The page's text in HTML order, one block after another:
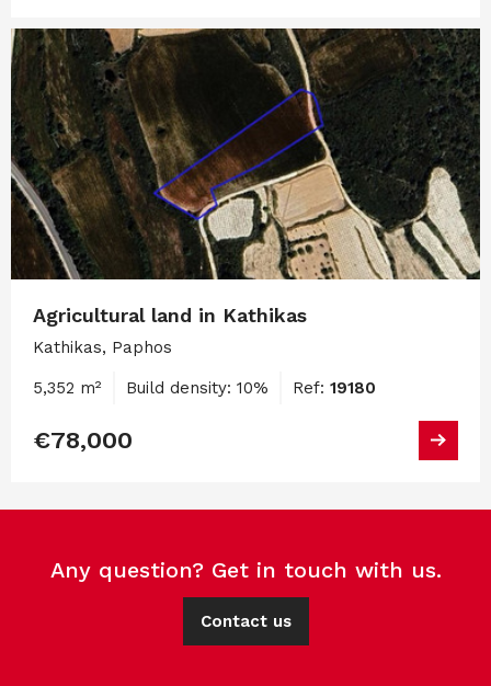
Agricultural land in Kathikas
Kathikas, Paphos
5,352 m² Build density: 10% Ref: 19180
€78,000
Any question? Get in touch with us.
Contact us